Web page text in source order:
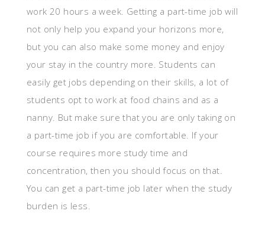
work 20 hours a week. Getting a part-time job will
not only help you expand your horizons more,
but you can also make some money and enjoy
your stay in the country more. Students can
easily get jobs depending on their skills, a lot of
students opt to work at food chains and as a
nanny. But make sure that you are only taking on
a part-time job if you are comfortable. If your
course requires more study time and
concentration, then you should focus on that.
You can get a part-time job later when the study
burden is less.